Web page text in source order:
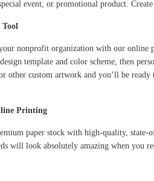
event, or promotional product.
Tool
nonprofit organization with our online
template and color scheme, then
other custom artwork and you’ll be
Printing
paper stock with high-quality,
will look absolutely amazing when you